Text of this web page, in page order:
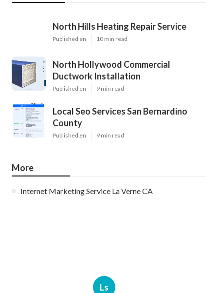
North Hills Heating Repair Service
Published en 10 min read
North Hollywood Commercial
Ductwork Installation
Published en 9 min read
Local Seo Services San Bernardino
County
Published en 9 min read
More
Internet Marketing Service La Verne CA
Ls